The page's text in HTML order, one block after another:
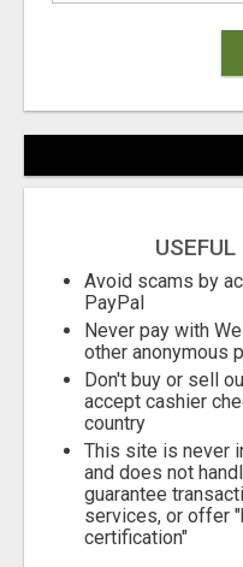
Avoid scams by
PayPal
Never pay with
other anonymous
Don't buy or sell
accept cashier
country
This site is never
and does not
guarantee
services, or offer
certification"